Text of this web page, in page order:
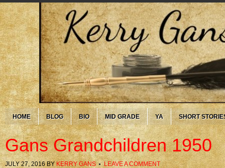
HOME BLOG BIO MID GRADE YA SHORT
Gans Grandchildren 1950
JULY 27, 2016BYKERRY GANS LEAVE A COMMENT